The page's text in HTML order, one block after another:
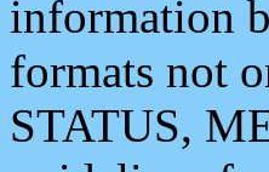
information
formats not
STATUS,